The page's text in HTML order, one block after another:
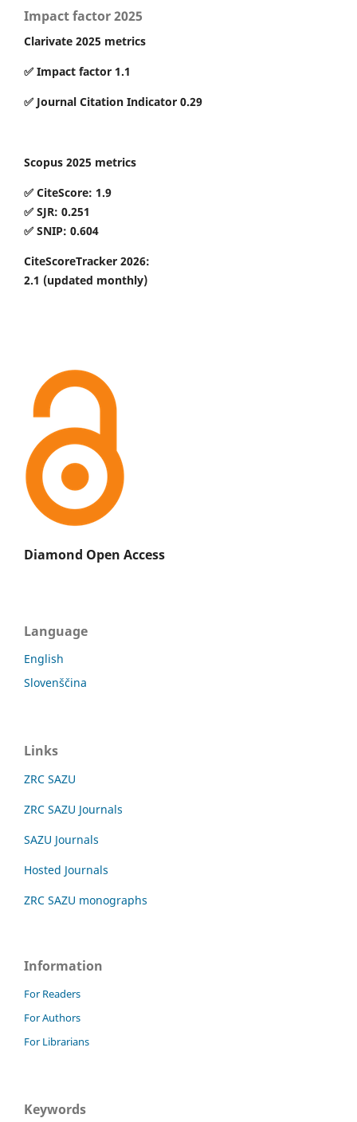
Impact factor 2025
Clarivate 2025 metrics
✅ Impact factor 1.1
✅ Journal Citation Indicator 0.29
Scopus 2025 metrics
✅ CiteScore: 1.9
✅ SJR: 0.251
✅ SNIP: 0.604
CiteScoreTracker 2026:
2.1 (updated monthly)
Diamond Open Access
Language
English
Slovenščina
Links
ZRC SAZU
ZRC SAZU Journals
SAZU Journals
Hosted Journals
ZRC SAZU monographs
Information
For Readers
For Authors
For Librarians
Keywords